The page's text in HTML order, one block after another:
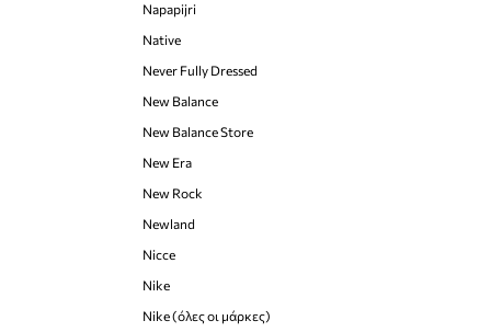
Napapijri
Native
Never Fully Dressed
New Balance
New Balance Store
New Era
New Rock
Newland
Nicce
Nike
Nike (όλες οι μάρκες)